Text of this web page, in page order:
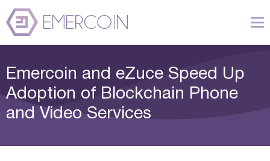
Emercoin and eZuce Speed Up
Adoption of Blockchain Phone
and Video Services